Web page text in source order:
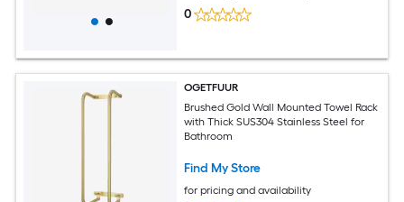
0
OGETFUUR
Brushed Gold Wall Mounted Towel Rack
with Thick SUS304 Stainless Steel for
Bathroom
Find My Store
for pricing and availability